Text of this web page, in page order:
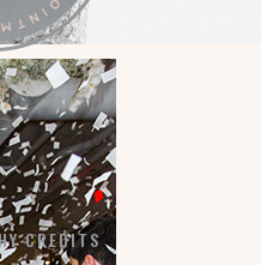
BLANC
STREET
33155
CREDITS